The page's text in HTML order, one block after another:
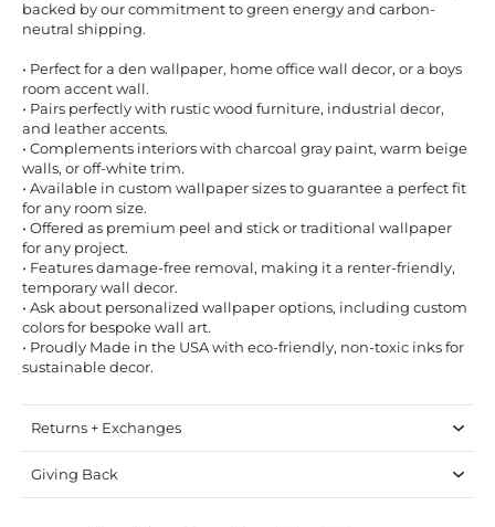
backed by our commitment to green energy and carbon-
neutral shipping.
• Perfect for a den wallpaper, home office wall decor, or a boys
room accent wall.
• Pairs perfectly with rustic wood furniture, industrial decor,
and leather accents.
• Complements interiors with charcoal gray paint, warm beige
walls, or off-white trim.
• Available in custom wallpaper sizes to guarantee a perfect fit
for any room size.
• Offered as premium peel and stick or traditional wallpaper
for any project.
• Features damage-free removal, making it a renter-friendly,
temporary wall decor.
• Ask about personalized wallpaper options, including custom
colors for bespoke wall art.
• Proudly Made in the USA with eco-friendly, non-toxic inks for
sustainable decor.
Returns + Exchanges
Giving Back